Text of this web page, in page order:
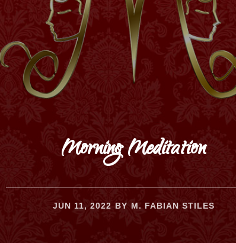
Morning Meditation
JUN 11, 2022 BY M. FABIAN STILES